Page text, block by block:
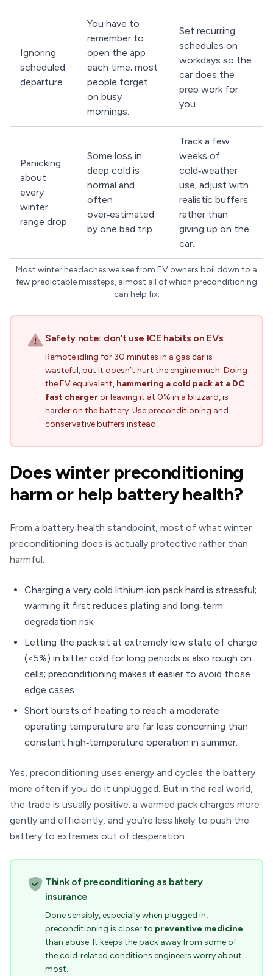
Ignoring
scheduled
departure
You have to
remember to
open the app
each time; most
people forget
on busy
mornings.
Set recurring
schedules on
workdays so the
car does the
prep work for
you.
Panicking
about
every
winter
range drop
Some loss in
deep cold is
normal and
often
over‑estimated
by one bad trip.
Track a few
weeks of
cold‑weather
use; adjust with
realistic buffers
rather than
giving up on the
car.
Most winter headaches we see from EV owners boil down to a
few predictable missteps, almost all of which preconditioning
can help fix.
Safety note: don’t use ICE habits on EVs
Remote idling for 30 minutes in a gas car is
wasteful, but it doesn’t hurt the engine much. Doing
the EV equivalent, hammering a cold pack at a DC
fast chargeror leaving it at 0% in a blizzard, is
harder on the battery. Use preconditioning and
conservative buffers instead.
Does winter preconditioning
harm or help battery health?
From a battery‑health standpoint, most of what winter
preconditioning does is actually protective rather than
harmful.
Charging a very cold lithium‑ion pack hard is stressful;
warming it first reduces plating and long‑term
degradation risk.
Letting the pack sit at extremely low state of charge
(<5%) in bitter cold for long periods is also rough on
cells; preconditioning makes it easier to avoid those
edge cases.
Short bursts of heating to reach a moderate
operating temperature are far less concerning than
constant high‑temperature operation in summer.
Yes, preconditioning uses energy and cycles the battery
more often if you do it unplugged. But in the real world,
the trade is usually positive: a warmed pack charges more
gently and efficiently, and you’re less likely to push the
battery to extremes out of desperation.
Think of preconditioning as battery
insurance
Done sensibly, especially when plugged in,
preconditioning is closer to preventive medicine
than abuse. It keeps the pack away from some of
the cold‑related conditions engineers worry about
most.